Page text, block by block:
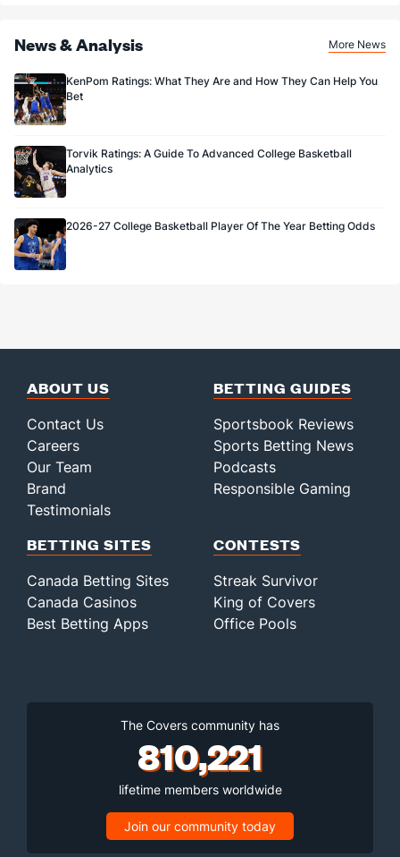
News & Analysis More News
KenPom Ratings: What They Are and How They Can Help You
Bet
Torvik Ratings: A Guide To Advanced College Basketball
Analytics
2026-27 College Basketball Player Of The Year Betting Odds
ABOUT US
Contact Us
Careers
Our Team
Brand
Testimonials
BETTING GUIDES
Sportsbook Reviews
Sports Betting News
Podcasts
Responsible Gaming
BETTING SITES
Canada Betting Sites
Canada Casinos
Best Betting Apps
CONTESTS
Streak Survivor
King of Covers
Office Pools
The Covers community has
810,221
lifetime members worldwide
Join our community today